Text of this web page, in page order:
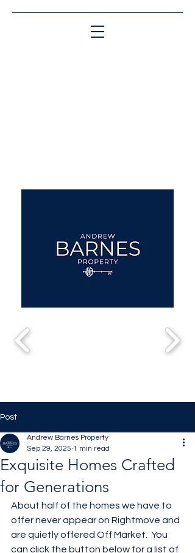
Post
Exquisite Homes Crafted
for Generations
Andrew Barnes Property
Sep 29, 2025 1 min read
About half of the homes we have to
offer never appear on Rightmove and
are quietly offered Off Market.  You
can click the button below for a list of